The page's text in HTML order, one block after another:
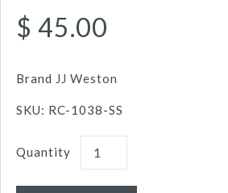
$ 45.00
Brand JJ Weston
SKU: RC-1038-SS
Quantity